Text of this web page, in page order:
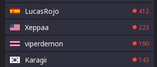
LucasRojo 412
Xeppaa 223
viperdemon 190
Karagii 143